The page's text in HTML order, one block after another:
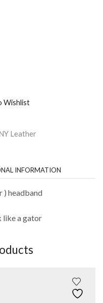
Wishlist
Leather
INFORMATION
) headband
like a gator